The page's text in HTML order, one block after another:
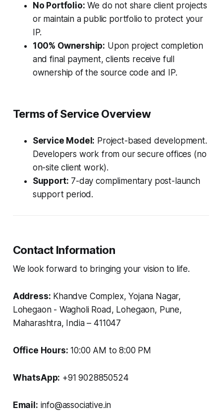
No Portfolio: We do not share client projects
or maintain a public portfolio to protect your
IP.
100% Ownership: Upon project completion
and final payment, clients receive full
ownership of the source code and IP.
Terms of Service Overview
Service Model: Project-based development.
Developers work from our secure offices (no
on-site client work).
Support: 7-day complimentary post-launch
support period.
Contact Information
We look forward to bringing your vision to life.
Address: Khandve Complex, Yojana Nagar,
Lohegaon - Wagholi Road, Lohegaon, Pune,
Maharashtra, India – 411047
Office Hours: 10:00 AM to 8:00 PM
WhatsApp: +91 9028850524
Email: info@associative.in